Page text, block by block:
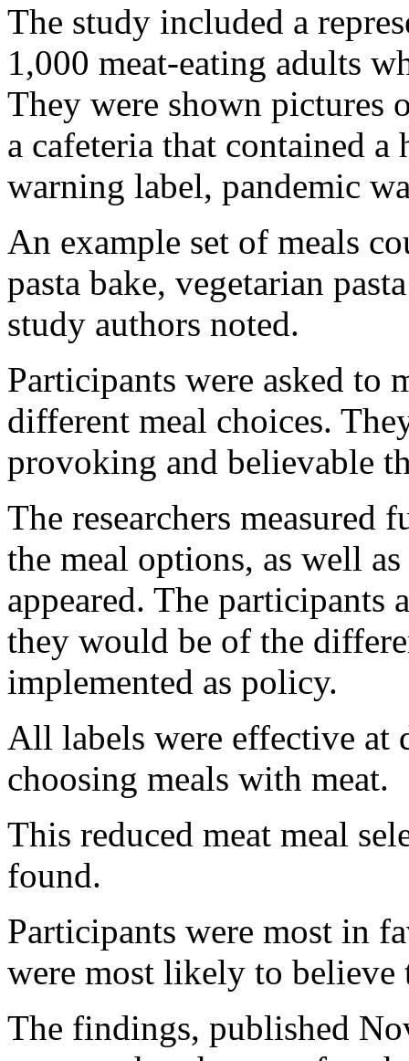
The study included a
1,000 meat-eating adults
They were shown pictures
a cafeteria that contained
warning label, pandemic
An example set of meals
pasta bake, vegetarian
study authors noted.
Participants were asked to
different meal choices.
provoking and believable
The researchers measured
the meal options, as well
appeared. The
they would be of the
implemented as policy.
All labels were effective at
choosing meals with meat.
This reduced meat meal
found.
Participants were most in
were most likely to believe
The findings, published